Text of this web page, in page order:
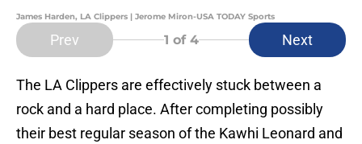
James Harden, LA Clippers | Jerome Miron-USA TODAY Sports
Prev 1 of 4 Next
The LA Clippers are effectively stuck between a
rock and a hard place. After completing possibly
their best regular season of the Kawhi Leonard and